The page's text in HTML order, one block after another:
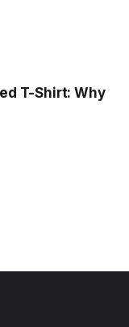
T-Shirt: Why